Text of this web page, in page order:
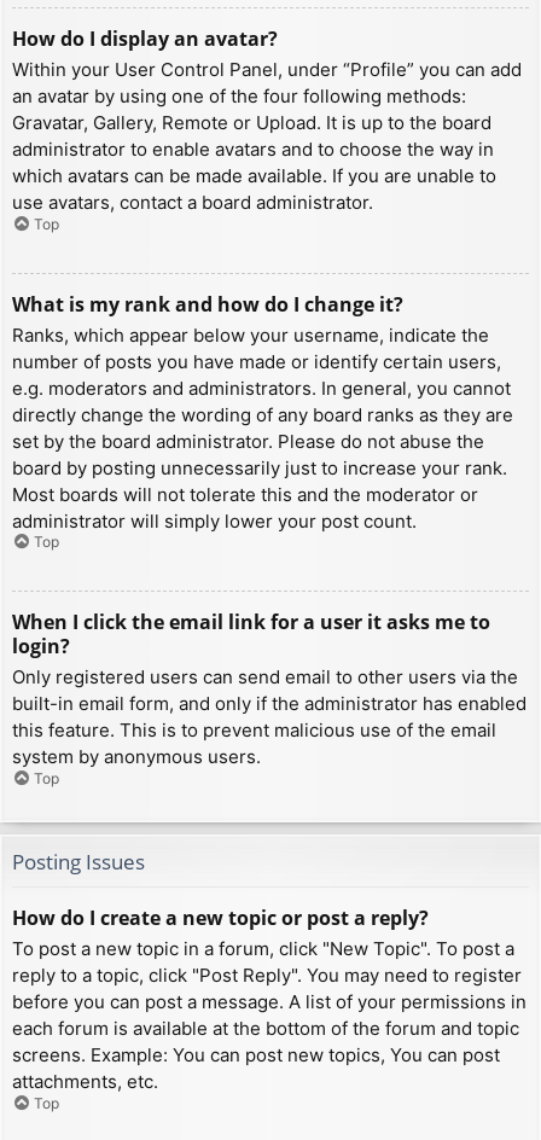
How do I display an avatar?
Within your User Control Panel, under “Profile” you can add
an avatar by using one of the four following methods:
Gravatar, Gallery, Remote or Upload. It is up to the board
administrator to enable avatars and to choose the way in
which avatars can be made available. If you are unable to
use avatars, contact a board administrator.
Top
What is my rank and how do I change it?
Ranks, which appear below your username, indicate the
number of posts you have made or identify certain users,
e.g. moderators and administrators. In general, you cannot
directly change the wording of any board ranks as they are
set by the board administrator. Please do not abuse the
board by posting unnecessarily just to increase your rank.
Most boards will not tolerate this and the moderator or
administrator will simply lower your post count.
Top
When I click the email link for a user it asks me to
login?
Only registered users can send email to other users via the
built-in email form, and only if the administrator has enabled
this feature. This is to prevent malicious use of the email
system by anonymous users.
Top
Posting Issues
How do I create a new topic or post a reply?
To post a new topic in a forum, click "New Topic". To post a
reply to a topic, click "Post Reply". You may need to register
before you can post a message. A list of your permissions in
each forum is available at the bottom of the forum and topic
screens. Example: You can post new topics, You can post
attachments, etc.
Top